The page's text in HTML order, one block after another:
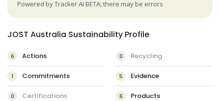
Powered by Tracker AI BETA; there may be errors
6 Actions 0 Recycling
1 Commitments 5 Evidence
0 Certifications 6 Products
JOST Australia Sustainability Profile